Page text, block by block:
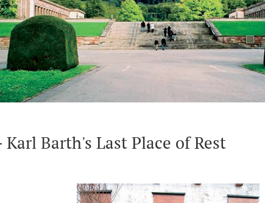
Karl Barth-Platz
Ring
Wohnort an der Pilgerstrasse (Residence)
Barth's Last Place of Rest